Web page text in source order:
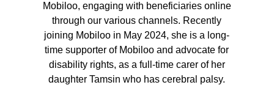
Mobiloo, engaging with beneficiaries online
through our various channels. Recently
joining Mobiloo in May 2024, she is a long-
time supporter of Mobiloo and advocate for
disability rights, as a full-time carer of her
daughter Tamsin who has cerebral palsy.